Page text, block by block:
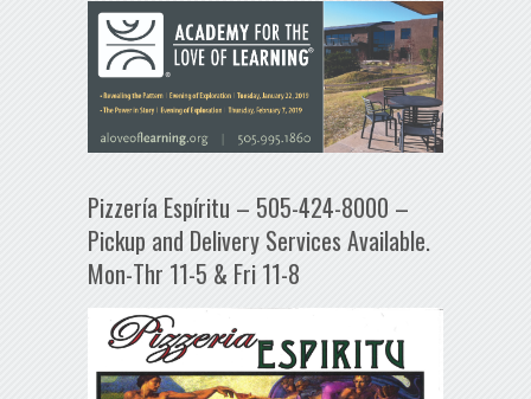
Pizzería Espíritu – 505-424-8000 –
Pickup and Delivery Services Available.
Mon-Thr 11-5 & Fri 11-8